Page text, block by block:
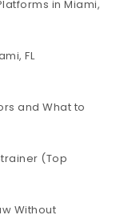
in Miami,
FL
and What to
(Top
Without